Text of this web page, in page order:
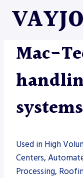
VAYJO
Mac-
systems
Used in High
Centers,
Processing,